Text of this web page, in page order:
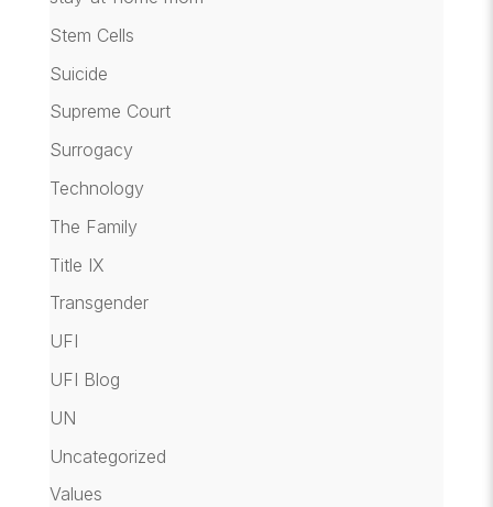
Stem Cells
Suicide
Supreme Court
Surrogacy
Technology
The Family
Title IX
Transgender
UFI
UFI Blog
UN
Uncategorized
Values